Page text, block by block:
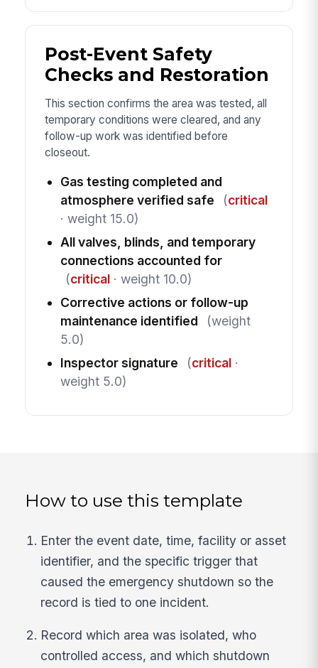
Post-Event Safety
Checks and Restoration
This section confirms the area was tested, all
temporary conditions were cleared, and any
follow-up work was identified before
closeout.
Gas testing completed and
atmosphere verified safe
(critical
· weight 15.0)
All valves, blinds, and temporary
connections accounted for
(critical· weight 10.0)
Corrective actions or follow-up
maintenance identified
(weight
5.0)
Inspector signature
(critical·
weight 5.0)
How to use this template
Enter the event date, time, facility or asset
identifier, and the specific trigger that
caused the emergency shutdown so the
record is tied to one incident.
Record which area was isolated, who
controlled access, and which shutdown